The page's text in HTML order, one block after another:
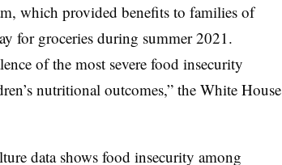
which provided benefits to families of
for groceries during summer 2021.
of the most severe food insecurity
nutritional outcomes,” the White House
data shows food insecurity among